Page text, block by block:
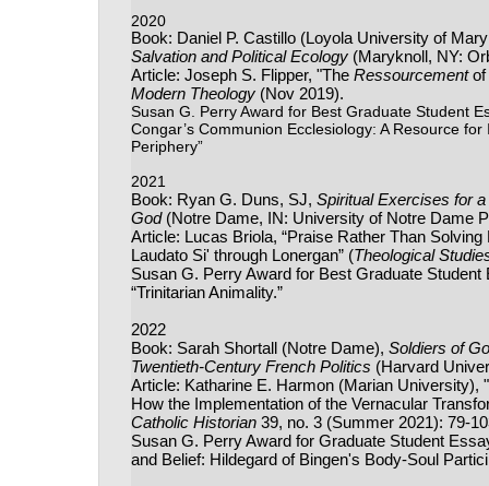
2020
Book: Daniel P. Castillo (Loyola University of
Salvation and Political Ecology(Maryknoll, NY:
Article: Joseph S. Flipper, "The Ressourcementof
Modern Theology(Nov 2019).
Susan G. Perry Award for Best Graduate Student
Congar’s Communion Ecclesiology: A Resource
Periphery”
2021
Book: Ryan G. Duns, SJ, Spiritual Exercises for
God(Notre Dame, IN: University of Notre Dame
Article: Lucas Briola, “Praise Rather Than
Laudato Si' through Lonergan” (Theological
Susan G. Perry Award for Best Graduate
“Trinitarian Animality.”
2022
Book: Sarah Shortall (Notre Dame), Soldiers of
Twentieth-Century French Politics (Harvard
Article: Katharine E. Harmon (Marian
How the Implementation of the Vernacular
Catholic Historian39, no. 3 (Summer 2021): 79-
Susan G. Perry Award for Graduate Student
and Belief: Hildegard of Bingen's Body-Soul